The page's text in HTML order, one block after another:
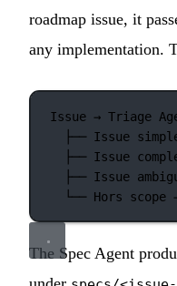
roadmap issue, it
any implementation.
Issue → Triage
├── Issue
├── Issue
├── Issue
└── Hors
The Spec Agent